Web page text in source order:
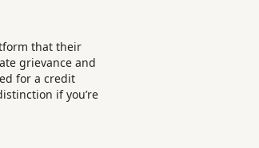
that their
grievance and
for a credit
if you’re